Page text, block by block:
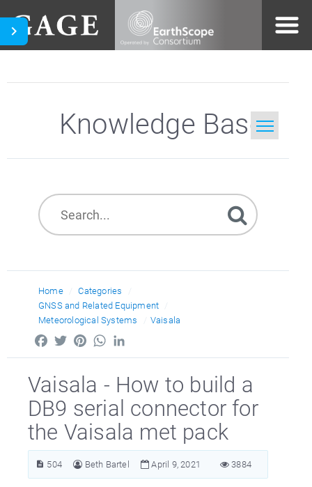
Knowledge Base
Home
Categories
GNSS and Related Equipment
Meteorological Systems
Vaisala
FacebookTwitterPinterestWhatsApp
Vaisala - How to build a
DB9 serial connector for
the Vaisala met pack
504 Beth Bartel April 9, 2021 3884